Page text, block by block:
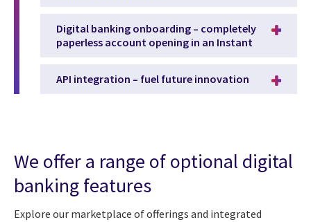
Digital banking onboarding – completely
paperless account opening in an Instant
API integration – fuel future innovation
We offer a range of optional digital
banking features
Explore our marketplace of offerings and integrated